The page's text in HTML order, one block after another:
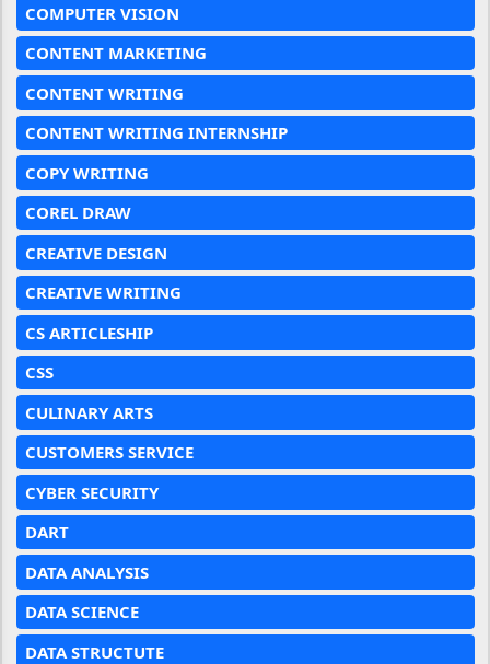
COMPUTER VISION
CONTENT MARKETING
CONTENT WRITING
CONTENT WRITING INTERNSHIP
COPY WRITING
COREL DRAW
CREATIVE DESIGN
CREATIVE WRITING
CS ARTICLESHIP
CSS
CULINARY ARTS
CUSTOMERS SERVICE
CYBER SECURITY
DART
DATA ANALYSIS
DATA SCIENCE
DATA STRUCTUTE